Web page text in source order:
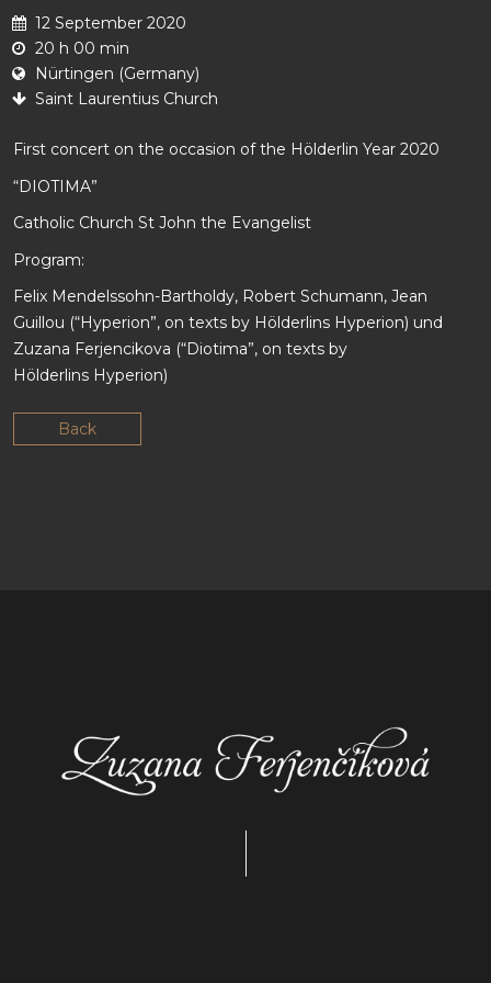
12 September 2020
20 h 00 min
Nürtingen (Germany)
Saint Laurentius Church
First concert on the occasion of the Hölderlin Year 2020
“DIOTIMA”
Catholic Church St John the Evangelist
Program:
Felix Mendelssohn-Bartholdy, Robert Schumann, Jean
Guillou (“Hyperion”, on texts by Hölderlins Hyperion) und
Zuzana Ferjencikova (“Diotima”, on texts by
Hölderlins Hyperion)
Back